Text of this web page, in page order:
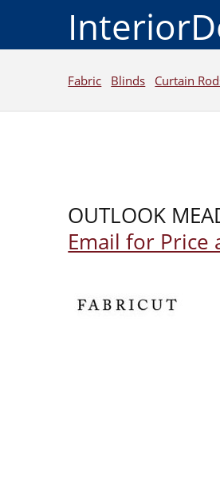
Fabric Blinds Curtain
OUTLOOK
Email for Price